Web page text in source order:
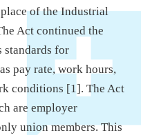
of the Industrial
Act continued the
standards for
pay rate, work hours,
conditions [1]. The Act
are employer
union members. This